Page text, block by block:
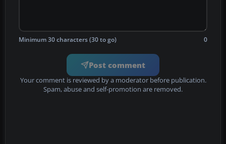
Minimum 30 characters (30 to go) 0
Post comment
Your comment is reviewed by a moderator before publication.
Spam, abuse and self-promotion are removed.